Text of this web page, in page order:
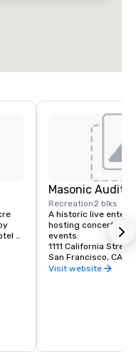
a
Masonic
Recreation2 blks
A historic live
hosting concerts,
events.
1111 California Street
San Francisco, CA,
Visit website